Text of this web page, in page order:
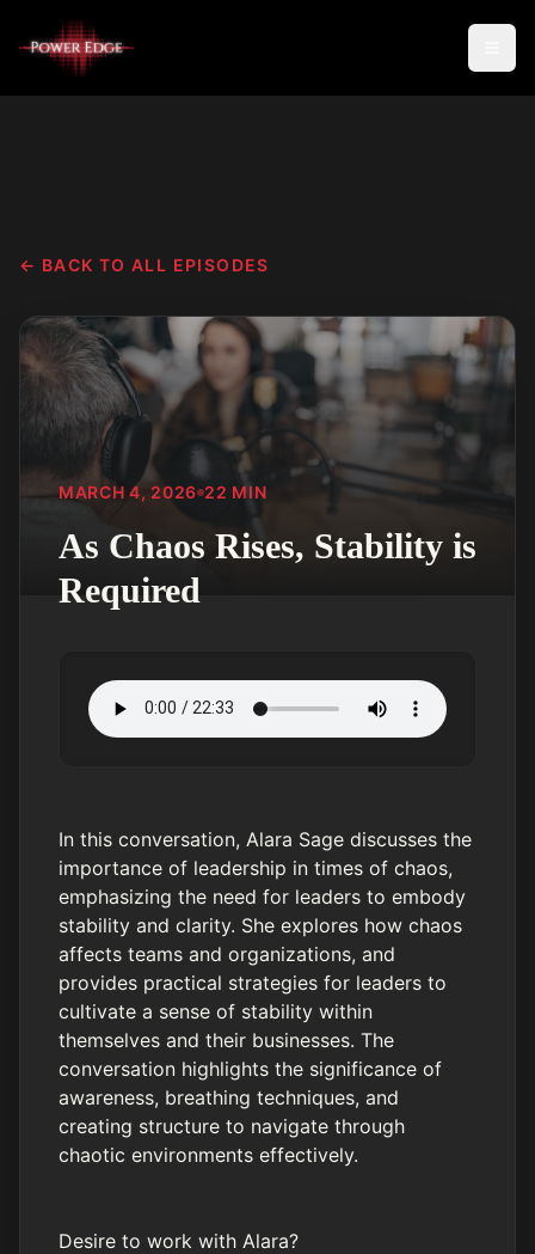
← BACK TO ALL EPISODES
MARCH 4, 2026 22 MIN
As Chaos Rises, Stability is
Required
In this conversation, Alara Sage discusses the
importance of leadership in times of chaos,
emphasizing the need for leaders to embody
stability and clarity. She explores how chaos
affects teams and organizations, and
provides practical strategies for leaders to
cultivate a sense of stability within
themselves and their businesses. The
conversation highlights the significance of
awareness, breathing techniques, and
creating structure to navigate through
chaotic environments effectively.
Desire to work with Alara?